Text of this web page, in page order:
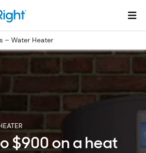
– Water Heater
$900 on a heat